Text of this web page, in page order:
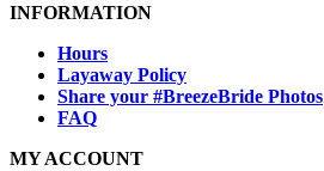
INFORMATION
Hours
Layaway Policy
Share your #BreezeBride Photos
FAQ
MY ACCOUNT